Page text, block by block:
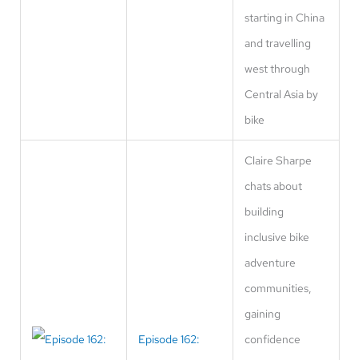
starting in China
and travelling
west through
Central Asia by
bike
Episode 162:
Claire Sharpe
chats about
building
inclusive bike
adventure
communities,
gaining
confidence